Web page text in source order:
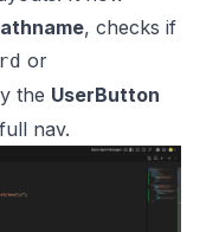
, checks if
or
the UserButton
nav.